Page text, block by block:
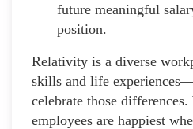
future meaningful
position.
Relativity is a diverse
skills and life
celebrate those
employees are happiest